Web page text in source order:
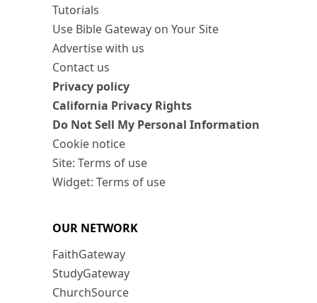
Tutorials
Use Bible Gateway on Your Site
Advertise with us
Contact us
Privacy policy
California Privacy Rights
Do Not Sell My Personal Information
Cookie notice
Site: Terms of use
Widget: Terms of use
OUR NETWORK
FaithGateway
StudyGateway
ChurchSource